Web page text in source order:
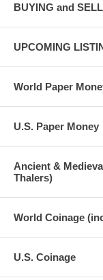
BUYING and
UPCOMING
World Paper
U.S. Paper Money
Ancient &
Thalers)
World Coinage
U.S. Coinage